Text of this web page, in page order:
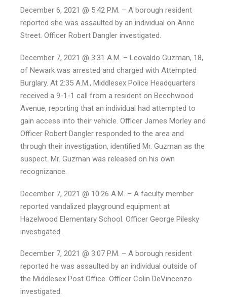
December 6, 2021 @ 5:42 P.M. – A borough resident
reported she was assaulted by an individual on Anne
Street. Officer Robert Dangler investigated.
December 7, 2021 @ 3:31 A.M. – Leovaldo Guzman, 18,
of Newark was arrested and charged with Attempted
Burglary. At 2:35 A.M., Middlesex Police Headquarters
received a 9-1-1 call from a resident on Beechwood
Avenue, reporting that an individual had attempted to
gain access into their vehicle. Officer James Morley and
Officer Robert Dangler responded to the area and
through their investigation, identified Mr. Guzman as the
suspect. Mr. Guzman was released on his own
recognizance.
December 7, 2021 @ 10:26 A.M. – A faculty member
reported vandalized playground equipment at
Hazelwood Elementary School. Officer George Pilesky
investigated.
December 7, 2021 @ 3:07 P.M. – A borough resident
reported he was assaulted by an individual outside of
the Middlesex Post Office. Officer Colin DeVincenzo
investigated.